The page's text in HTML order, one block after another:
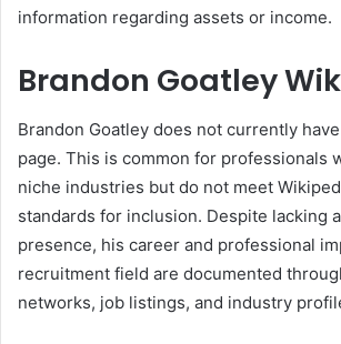
information regarding assets or income.
Brandon Goatley
Brandon Goatley does not currently
page. This is common for professionals
niche industries but do not meet
standards for inclusion. Despite lacking
presence, his career and professional
recruitment field are documented
networks, job listings, and industry